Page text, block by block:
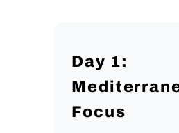
Day 1:
Focus